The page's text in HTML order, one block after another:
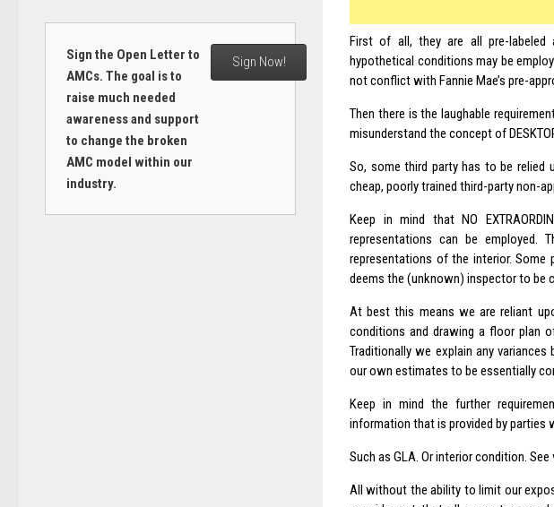
First of all, they are all pre-labeled
hypothetical conditions may be
not conflict with Fannie Mae’s pre-
Then there is the laughable
misunderstand the concept of
So, some third party has to be relied
cheap, poorly trained third-party non-
Keep in mind that NO
representations can be employed.
representations of the interior.
deems the (unknown) inspector to be
At best this means we are reliant
conditions and drawing a floor plan
Traditionally we explain any
our own estimates to be essentially
Keep in mind the further
information that is provided by parties
Such as GLA. Or interior condition.
All without the ability to limit our
Sign the Open Letter to
AMCs. The goal is to
raise much needed
awareness and support
to change the broken
AMC model within our
industry.
Sign Now!